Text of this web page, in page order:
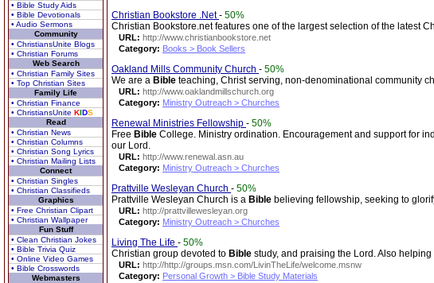
• Bible Study Aids
• Bible Devotionals
• Audio Sermons
Community
• ChristiansUnite Blogs
• Christian Forums
Web Search
• Christian Family Sites
• Top Christian Sites
Family Life
• Christian Finance
• ChristiansUnite KIDS
Read
• Christian News
• Christian Columns
• Christian Song Lyrics
• Christian Mailing Lists
Connect
• Christian Singles
• Christian Classifieds
Graphics
• Free Christian Clipart
• Christian Wallpaper
Fun Stuff
• Clean Christian Jokes
• Bible Trivia Quiz
• Online Video Games
• Bible Crosswords
Webmasters
Christian Bookstore .Net- 50%
Christian Bookstore.net features one of the largest selection of the latest
URL: http://www.christianbookstore.net
Category: Books > Book Sellers
Oakland Mills Community Church - 50%
We are a Bible teaching, Christ serving, non-denominational community
URL: http://www.oaklandmillschurch.org
Category: Ministry Outreach > Churches
Renewal Ministries Fellowship - 50%
Free Bible College. Ministry ordination. Encouragement and support for
our Lord.
URL: http://www.renewal.asn.au
Category: Ministry Outreach > Churches
Prattville Wesleyan Church - 50%
Prattville Wesleyan Church is a Bible believing fellowship, seeking to
URL: http://prattvillewesleyan.org
Category: Ministry Outreach > Churches
Living The Life - 50%
Christian group devoted to Bible study, and praising the Lord. Also
URL: http://http://groups.msn.com/LivinTheLife/welcome.msnw
Category: Personal Growth > Bible Study Materials